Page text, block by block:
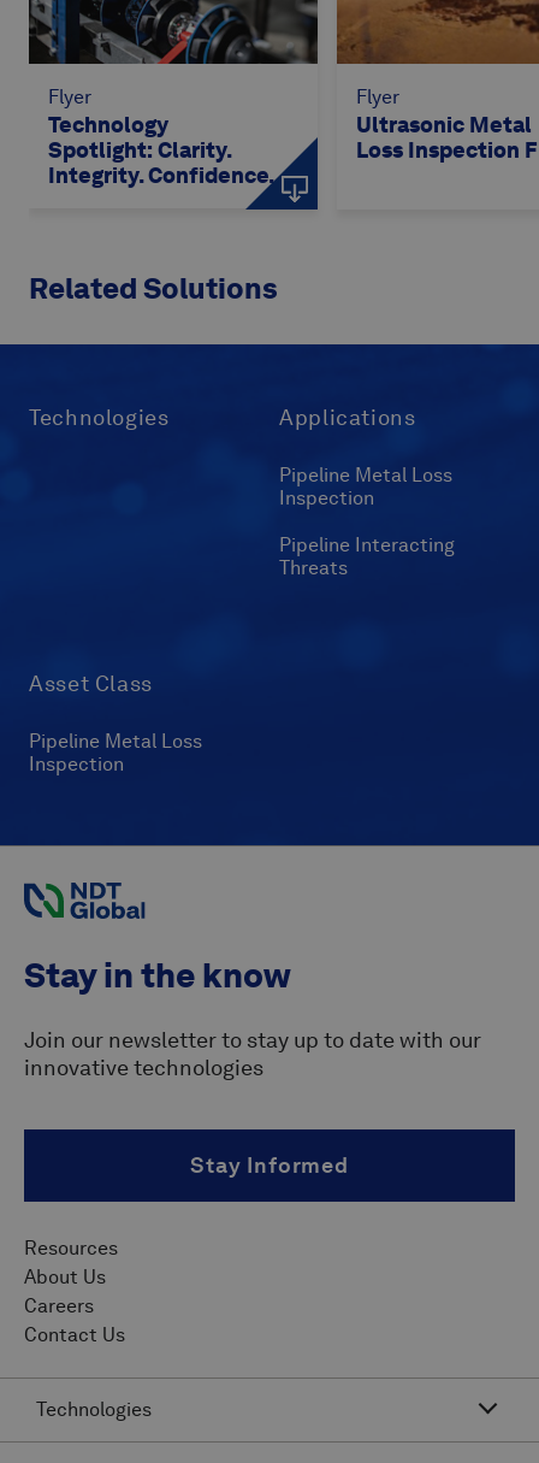
Flyer
Technology
Spotlight: Clarity.
Integrity. Confidence.
Flyer
Ultrasonic Metal
Loss Inspection
Related Solutions
Technologies Applications
Pipeline Metal Loss
Inspection
Pipeline Interacting
Threats
Asset Class
Pipeline Metal Loss
Inspection
Stay in the know
Join our newsletter to stay up to date with our
innovative technologies
Stay Informed
Resources
About Us
Careers
Contact Us
Technologies